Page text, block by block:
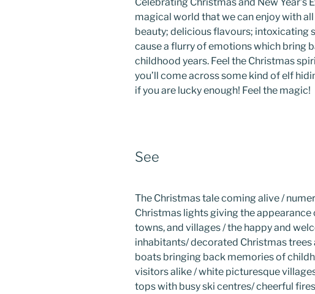
magical world that we can enjoy with
beauty; delicious flavours; intoxicating
cause a flurry of emotions which bring
childhood years. Feel the Christmas
you’ll come across some kind of elf
if you are lucky enough! Feel the magic!
See
The Christmas tale coming alive /
Christmas lights giving the
towns, and villages / the happy and
inhabitants/ decorated Christmas
boats bringing back memories of
visitors alike / white picturesque
tops with busy ski centres/ cheerful